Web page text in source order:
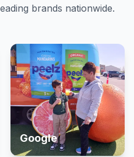
brands nationwide.
Google